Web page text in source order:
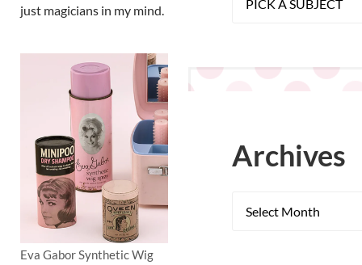
just magicians in my mind.
Eva Gabor Synthetic Wig
Archives